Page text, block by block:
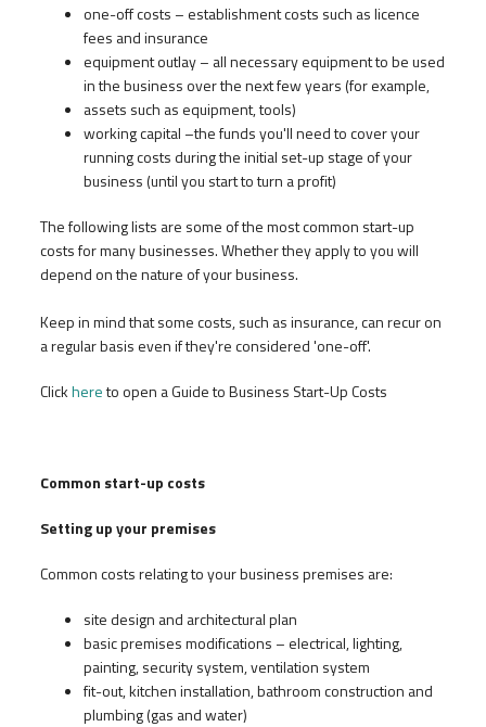
one-off costs – establishment costs such as licence
fees and insurance
equipment outlay – all necessary equipment to be used
in the business over the next few years (for example,
assets such as equipment, tools)
working capital –the funds you'll need to cover your
running costs during the initial set-up stage of your
business (until you start to turn a profit)
The following lists are some of the most common start-up
costs for many businesses. Whether they apply to you will
depend on the nature of your business.
Keep in mind that some costs, such as insurance, can recur on
a regular basis even if they're considered 'one-off'.
Clickhereto open a Guide to Business Start-Up Costs
Common start-up costs
Setting up your premises
Common costs relating to your business premises are:
site design and architectural plan
basic premises modifications – electrical, lighting,
painting, security system, ventilation system
fit-out, kitchen installation, bathroom construction and
plumbing (gas and water)